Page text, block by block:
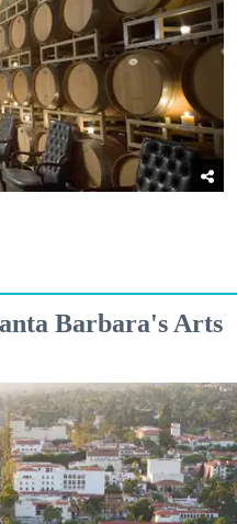
Barbara's Arts